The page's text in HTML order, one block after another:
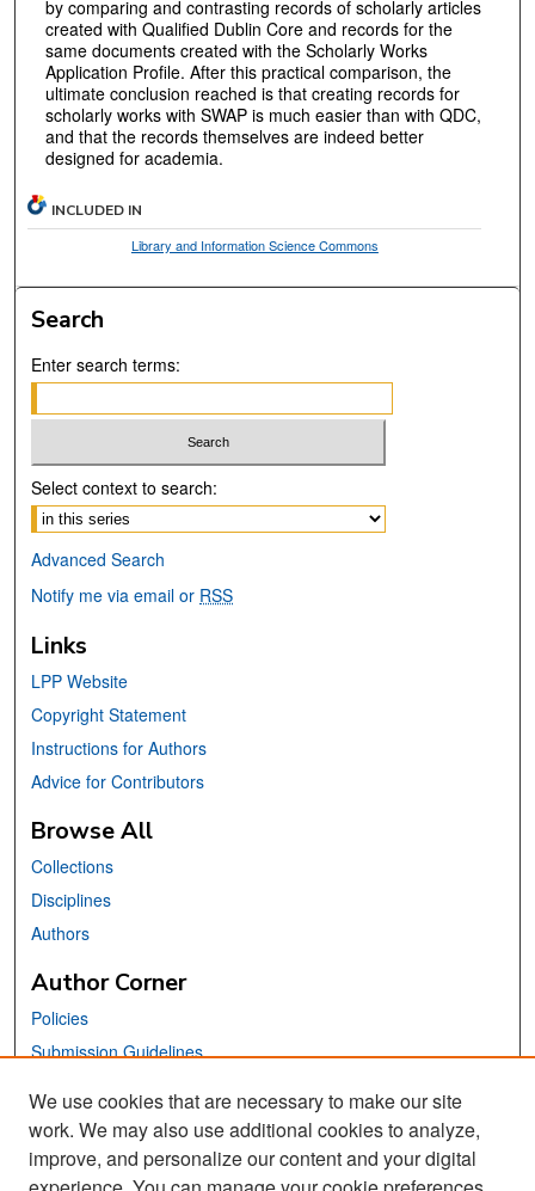
by comparing and contrasting records of scholarly articles
created with Qualified Dublin Core and records for the
same documents created with the Scholarly Works
Application Profile. After this practical comparison, the
ultimate conclusion reached is that creating records for
scholarly works with SWAP is much easier than with QDC,
and that the records themselves are indeed better
designed for academia.
INCLUDED IN
Library and Information Science Commons
Search
Enter search terms:
Select context to search:
Advanced Search
Notify me via email or RSS
Links
LPP Website
Copyright Statement
Instructions for Authors
Advice for Contributors
Browse All
Collections
Disciplines
Authors
Author Corner
Policies
Submission Guidelines
Links
School of Information Website
We use cookies that are necessary to make our site
work. We may also use additional cookies to analyze,
improve, and personalize our content and your digital